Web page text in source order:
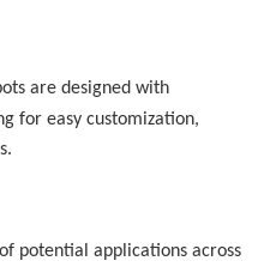
are designed with
for easy customization,
potential applications across